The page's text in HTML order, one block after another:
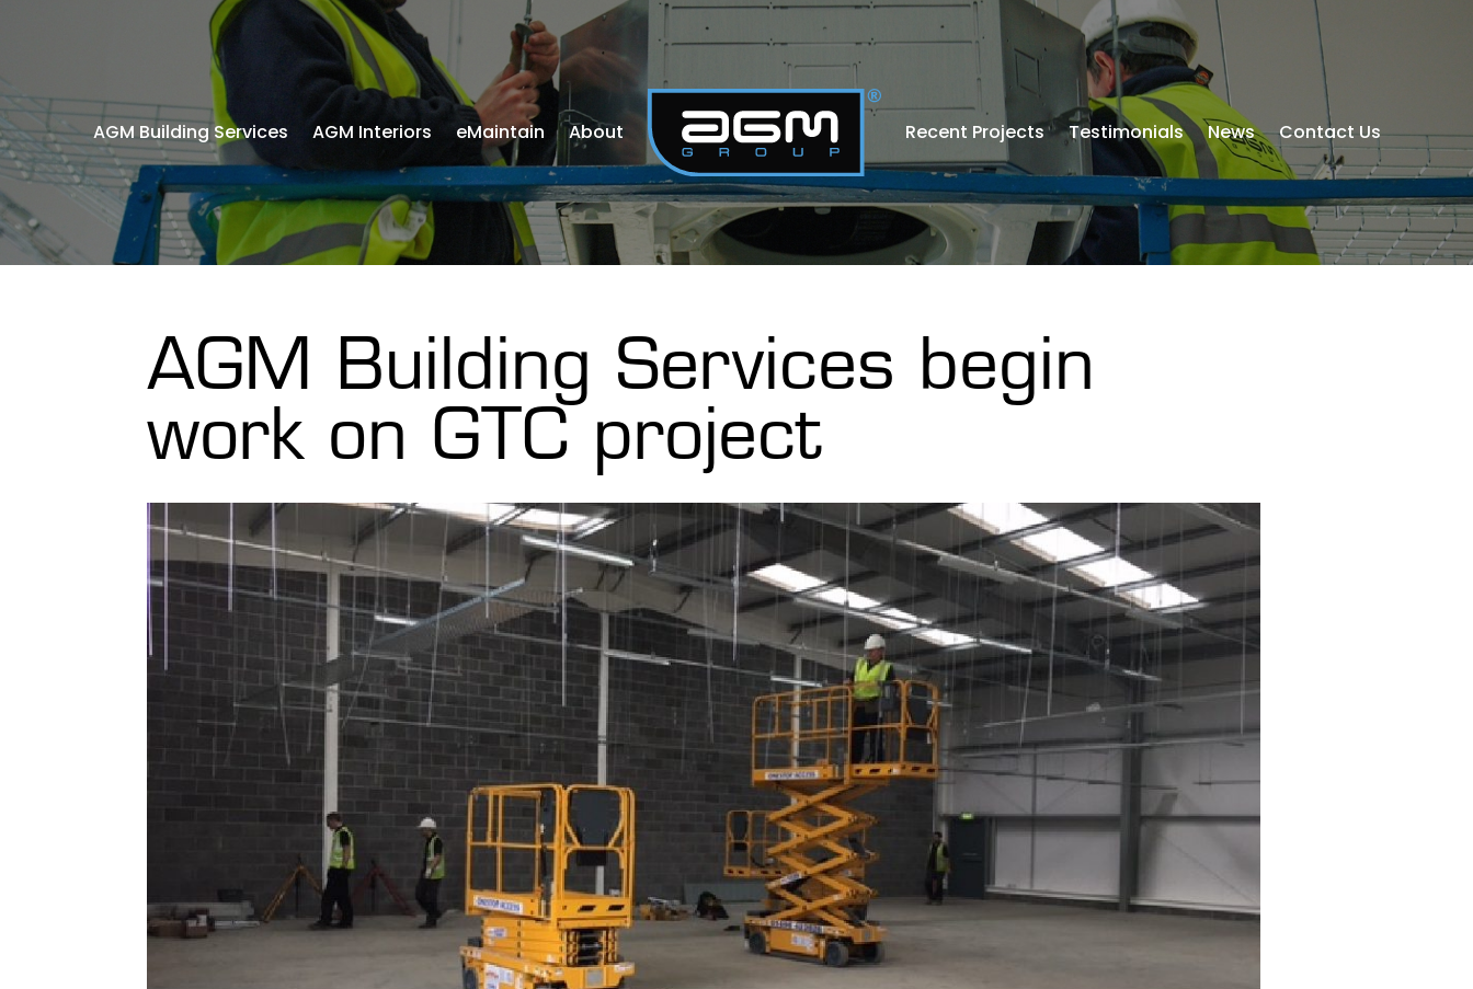
AGM Building Services AGM Interiors eMaintain About Recent Projects Testimonials News Contact Us
AGM Building Services begin
work on GTC project